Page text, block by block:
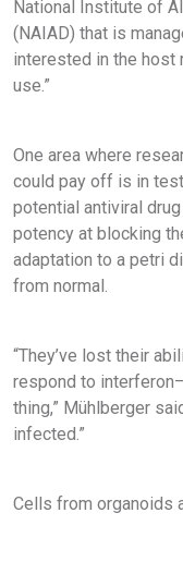
National Institute of
(NAIAD) that is
interested in the host
use.”
One area where
could pay off is in
potential antiviral
potency at blocking
adaptation to a petri
from normal.
“They’ve lost their
respond to
thing,” Mühlberger
infected.”
Cells from organoids